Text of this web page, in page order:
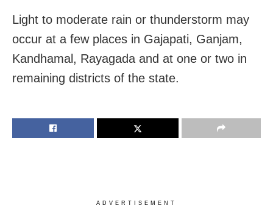
Light to moderate rain or thunderstorm may
occur at a few places in Gajapati, Ganjam,
Kandhamal, Rayagada and at one or two in
remaining districts of the state.
ADVERTISEMENT